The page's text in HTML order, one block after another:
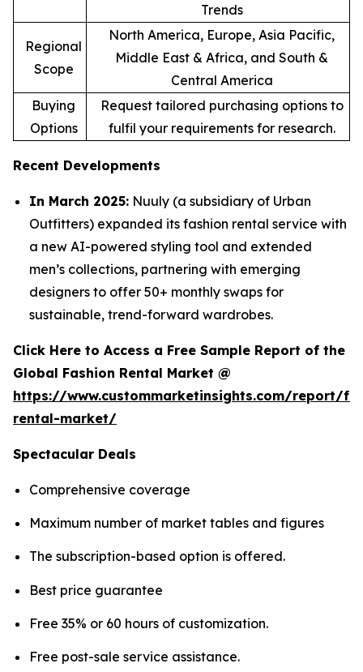
Trends
Regional
Scope
North America, Europe, Asia Pacific,
Middle East & Africa, and South &
Central America
Buying
Options
Request tailored purchasing options to
fulfil your requirements for research.
Recent Developments
In March 2025: Nuuly (a subsidiary of Urban
Outfitters) expanded its fashion rental service with
a new AI-powered styling tool and extended
men’s collections, partnering with emerging
designers to offer 50+ monthly swaps for
sustainable, trend-forward wardrobes.
Click Here to Access a Free Sample Report of the
Global Fashion Rental Market @
https://www.custommarketinsights.com/report/
rental-market/
Spectacular Deals
Comprehensive coverage
Maximum number of market tables and figures
The subscription-based option is offered.
Best price guarantee
Free 35% or 60 hours of customization.
Free post-sale service assistance.